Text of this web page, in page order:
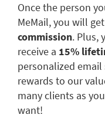
Once the person
MeMail, you will
commission. Plus,
receive a 15%
personalized email
rewards to our
many clients as
want!